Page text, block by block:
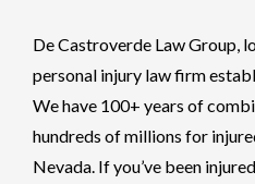
De Castroverde Law Group ,
personal injury law firm
We have 100+ years of
hundreds of millions for
Nevada. If you’ve been